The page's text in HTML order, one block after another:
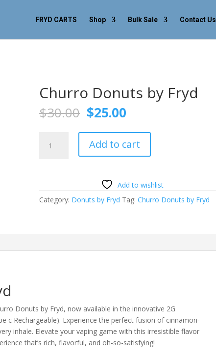
FRYD CARTS Shop Bulk Sale Contact Us
Churro Donuts by Fryd
$30.00 Original
price
was:
$30.00.
$25.00
is:
$25.00.
Donuts
Add to cart
Add to wishlist
Category: Donuts by Fryd Tag:Churro Donuts by Fryd
Donuts by Fryd, now available in the innovative 2G
c Rechargeable). Experience the perfect fusion of cinnamon-
inhale. Elevate your vaping game with this irresistible flavor
that’s rich, flavorful, and oh-so-satisfying!